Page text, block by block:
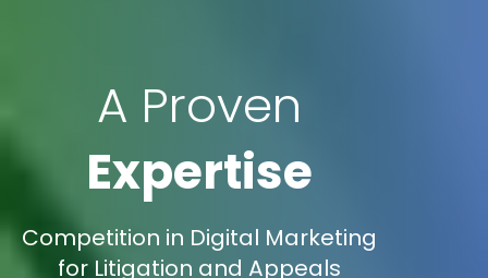
A Proven
Expertise
Competition in Digital Marketing
for Litigation and Appeals